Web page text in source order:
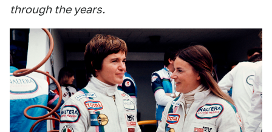
through the years.